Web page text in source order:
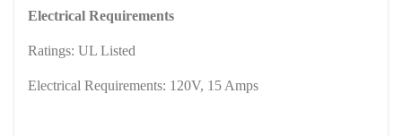
Electrical Requirements
Ratings: UL Listed
Electrical Requirements: 120V, 15 Amps